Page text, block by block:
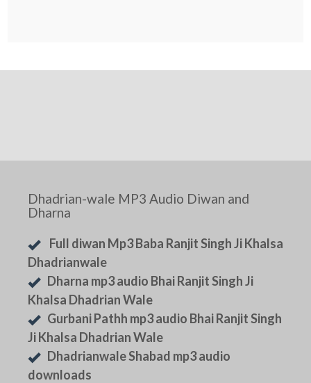
Dhadrian-wale MP3 Audio Diwan and
Dharna
Full diwan Mp3 Baba Ranjit Singh Ji Khalsa
Dhadrianwale
Dharna mp3 audio Bhai Ranjit Singh Ji
Khalsa Dhadrian Wale
Gurbani Pathh mp3 audio Bhai Ranjit Singh
Ji Khalsa Dhadrian Wale
Dhadrianwale Shabad mp3 audio
downloads